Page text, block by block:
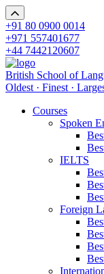
+91 80 0900 0014
+971 557401677
+44 7442120607
British School of
Oldest · Finest ·
Courses
Spoken
IELTS
Foreign